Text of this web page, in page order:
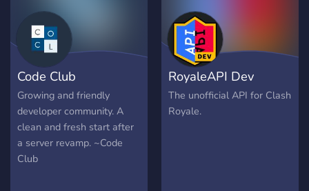
Code Club
Growing and friendly
developer community. A
clean and fresh start after
a server revamp. ~Code
Club
RoyaleAPI Dev
The unofficial API for Clash
Royale.